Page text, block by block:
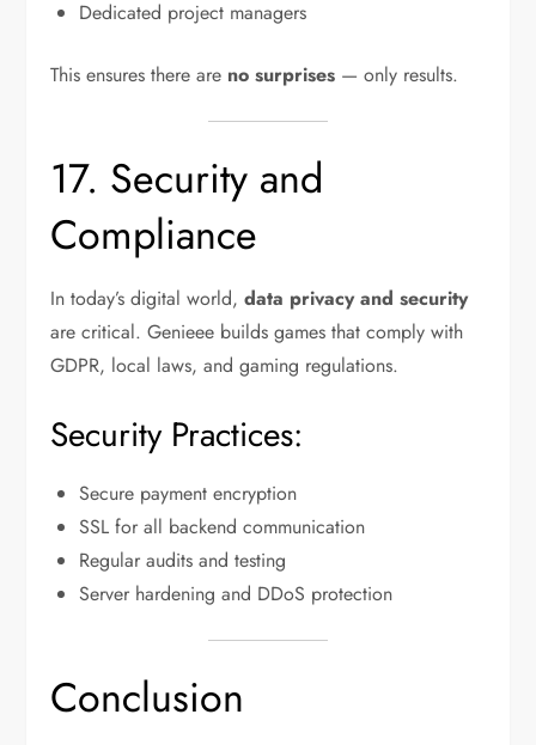
Dedicated project managers
This ensures there are no surprises — only results.
17. Security and
Compliance
In today’s digital world,data privacy and security
are critical. Genieee builds games that comply with
GDPR, local laws, and gaming regulations.
Security Practices:
Secure payment encryption
SSL for all backend communication
Regular audits and testing
Server hardening and DDoS protection
Conclusion